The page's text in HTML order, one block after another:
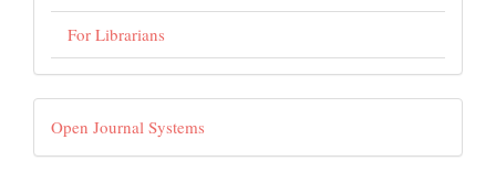
For Librarians
Developed
By
Open Journal Systems